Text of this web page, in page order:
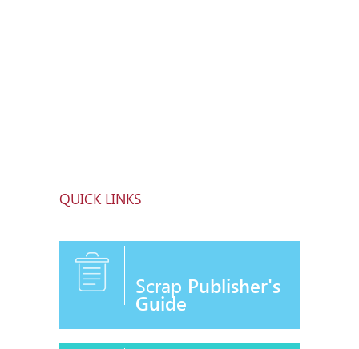
QUICK LINKS
Scrap Publisher's
Guide